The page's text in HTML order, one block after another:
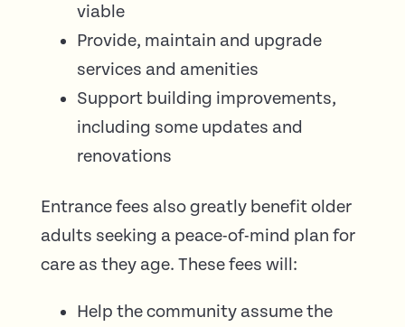
viable
Provide, maintain and upgrade
services and amenities
Support building improvements,
including some updates and
renovations
Entrance fees also greatly benefit older
adults seeking a peace-of-mind plan for
care as they age. These fees will:
Help the community assume the